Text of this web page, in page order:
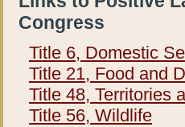
Congress
Title 6, Domestic
Title 21, Food and
Title 48, Territories
Title 56, Wildlife